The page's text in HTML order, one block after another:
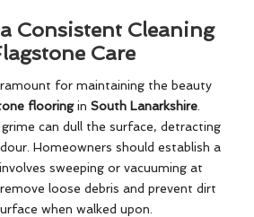
Consistent Cleaning
Care
for maintaining the beauty
flooringin South Lanarkshire
can dull the surface, detracting
Homeowners should establish a
sweeping or vacuuming at
loose debris and prevent dirt
when walked upon.